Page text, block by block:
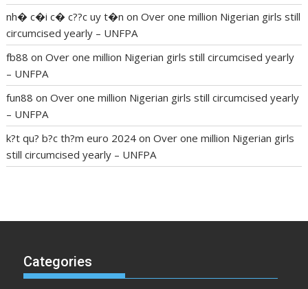
nh� c�i c� c??c uy t�n onOver one million Nigerian girls still
circumcised yearly – UNFPA
fb88 onOver one million Nigerian girls still circumcised yearly
– UNFPA
fun88 onOver one million Nigerian girls still circumcised yearly
– UNFPA
k?t qu? b?c th?m euro 2024 onOver one million Nigerian girls
still circumcised yearly – UNFPA
pressure losartan blood pressure pill how to check high blood
mcmaster penis enlargement
enlargement where can i buy xanogen male enhancement
Categories